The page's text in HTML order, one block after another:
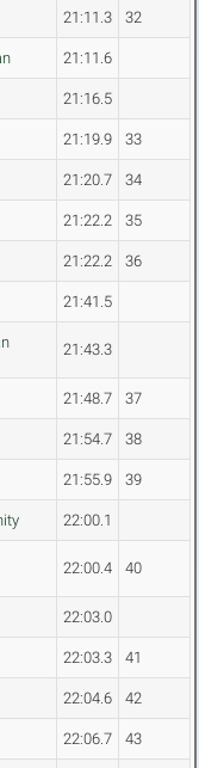
21:11.3 32
21:11.6
21:16.5
21:19.9 33
21:20.7 34
21:22.2 35
21:22.2 36
21:41.5
21:43.3
21:48.7 37
21:54.7 38
21:55.9 39
22:00.1
22:00.4 40
22:03.0
22:03.3 41
22:04.6 42
22:06.7 43